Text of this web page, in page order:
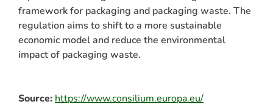
framework for packaging and packaging waste. The
regulation aims to shift to a more sustainable
economic model and reduce the environmental
impact of packaging waste.
Source: https://www.consilium.europa.eu/